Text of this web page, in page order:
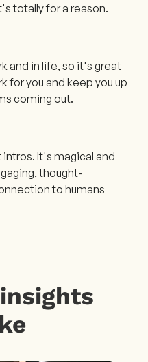
totally for a reason.
and in life, so it's great
for you and keep you up
coming out.
It's magical and
thought-
to humans